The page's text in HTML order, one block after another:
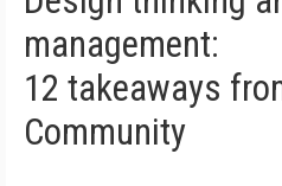
management:
12 takeaways
Community